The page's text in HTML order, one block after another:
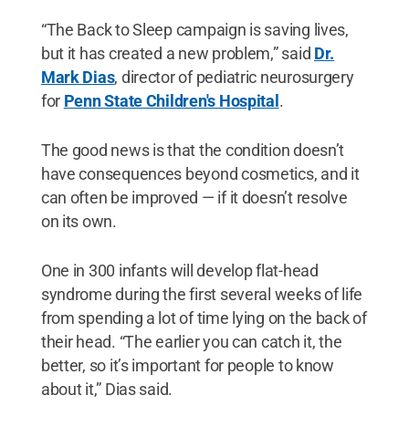
“The Back to Sleep campaign is saving lives,
but it has created a new problem,” said Dr.
Mark Dias, director of pediatric neurosurgery
for Penn State Children's Hospital.
The good news is that the condition doesn’t
have consequences beyond cosmetics, and it
can often be improved — if it doesn’t resolve
on its own.
One in 300 infants will develop flat-head
syndrome during the first several weeks of life
from spending a lot of time lying on the back of
their head. “The earlier you can catch it, the
better, so it’s important for people to know
about it,” Dias said.